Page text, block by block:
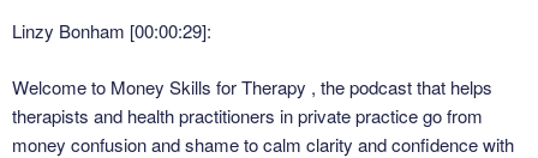
Linzy Bonham [00:00:29]:
Welcome to Money Skills for Therapy , the podcast that helps
therapists and health practitioners in private practice go from
money confusion and shame to calm clarity and confidence with